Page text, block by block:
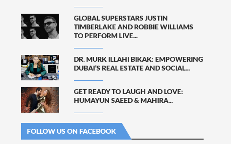
GLOBAL SUPERSTARS JUSTIN
TIMBERLAKE AND ROBBIE WILLIAMS
TO PERFORM LIVE...
DR. MURK ILLAHI BIKAK: EMPOWERING
DUBAI’S REAL ESTATE AND SOCIAL...
GET READY TO LAUGH AND LOVE:
HUMAYUN SAEED & MAHIRA...
FOLLOW US ON FACEBOOK